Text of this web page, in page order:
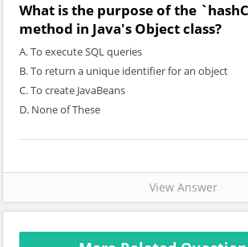
What is the purpose of the
method in Java's Object class?
A. To execute SQL queries
B. To return a unique identifier for an object
C. To create JavaBeans
D. None of These
View Answer